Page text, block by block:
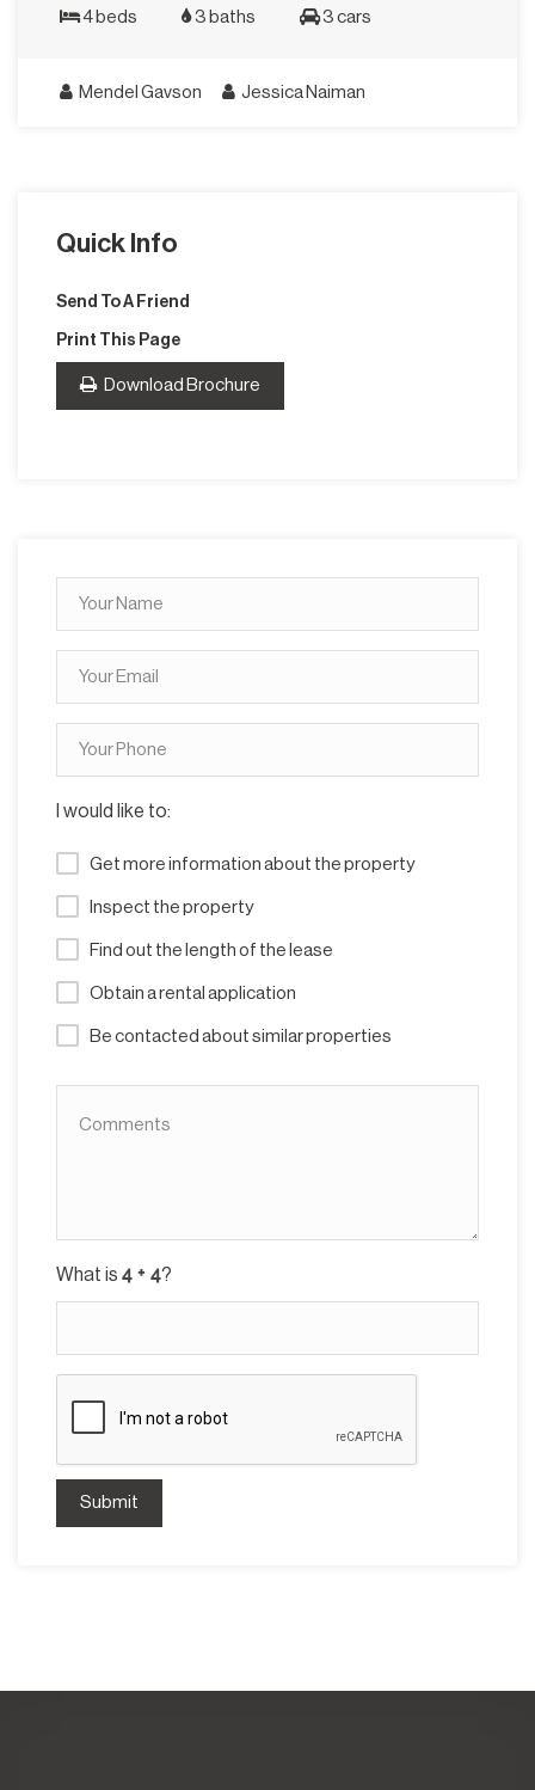
4 beds 3 baths 3 cars
Mendel Gavson Jessica Naiman
Quick Info
Send To A Friend
Print This Page
Download Brochure
I would like to:
Get more information about the property
Inspect the property
Find out the length of the lease
Obtain a rental application
Be contacted about similar properties
What is ?
Submit